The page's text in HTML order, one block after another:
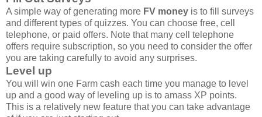
A simple way of generating more FV money is to fill surveys
and different types of quizzes. You can choose free, cell
telephone, or paid offers. Note that many cell telephone
offers require subscription, so you need to consider the offer
you are taking carefully to avoid any surprises.
Level up
You will win one Farm cash each time you manage to level
up and a good way of leveling up is to amass XP points.
This is a relatively new feature that you can take advantage